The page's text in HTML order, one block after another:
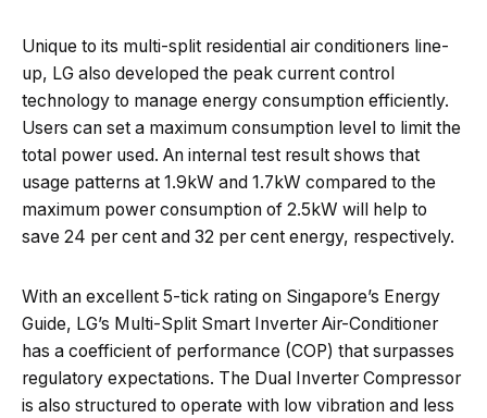
Unique to its multi-split residential air conditioners line-
up, LG also developed the peak current control
technology to manage energy consumption efficiently.
Users can set a maximum consumption level to limit the
total power used. An internal test result shows that
usage patterns at 1.9kW and 1.7kW compared to the
maximum power consumption of 2.5kW will help to
save 24 per cent and 32 per cent energy, respectively.
With an excellent 5-tick rating on Singapore’s Energy
Guide, LG’s Multi-Split Smart Inverter Air-Conditioner
has a coefficient of performance (COP) that surpasses
regulatory expectations. The Dual Inverter Compressor
is also structured to operate with low vibration and less